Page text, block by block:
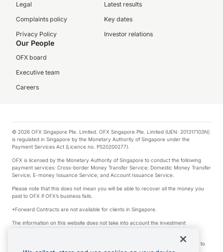
Legal
Complaints policy
Privacy Policy
Latest results
Key dates
Investor relations
Our People
OFX board
Executive team
Careers
© 2026 OFX Singapore Pte. Limited. OFX Singapore Pte. Limited (UEN: 201317103N)
is regulated in Singapore by the Monetary Authority of Singapore under the
Payment Services Act (Licence no. PS20200277).
OFX is licensed by the Monetary Authority of Singapore to conduct the following
payment services: Cross-border Money Transfer Service; Domestic Money Transfer
Service; E-money Issuance Service; and Account Issuance Service.
Please note that this does not mean you will be able to recover all the money you
paid to OFX if OFX’s business fails.
*Forward Contracts are not available for clients in Singapore.
The information on this website does not take into account the investment
We make no recommendation as to the merits of any financial product referred to